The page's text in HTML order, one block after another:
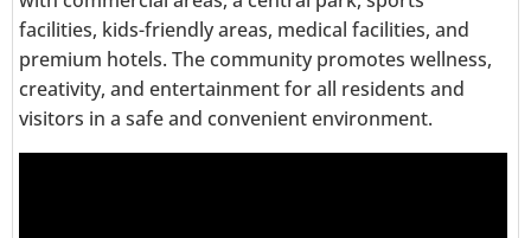
facilities, kids-friendly areas, medical facilities, and
premium hotels. The community promotes wellness,
creativity, and entertainment for all residents and
visitors in a safe and convenient environment.